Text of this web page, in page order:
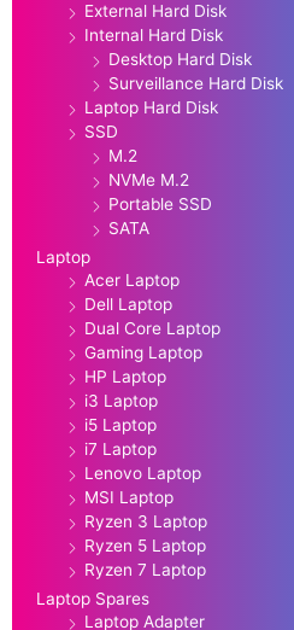
External Hard Disk
Internal Hard Disk
Desktop Hard Disk
Surveillance Hard Disk
Laptop Hard Disk
SSD
M.2
NVMe M.2
Portable SSD
SATA
Laptop
Acer Laptop
Dell Laptop
Dual Core Laptop
Gaming Laptop
HP Laptop
i3 Laptop
i5 Laptop
i7 Laptop
Lenovo Laptop
MSI Laptop
Ryzen 3 Laptop
Ryzen 5 Laptop
Ryzen 7 Laptop
Laptop Spares
Laptop Adapter